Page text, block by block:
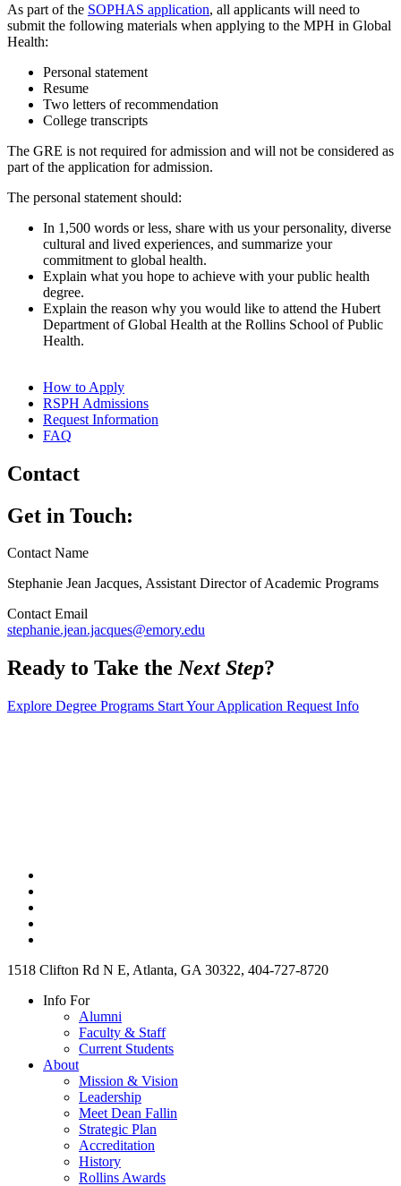
As part of the SOPHAS application, all applicants will need to
submit the following materials when applying to the MPH in Global
Health:
Personal statement
Resume
Two letters of recommendation
College transcripts
The GRE is not required for admission and will not be considered as
part of the application for admission.
The personal statement should:
In 1,500 words or less, share with us your personality, diverse
cultural and lived experiences, and summarize your
commitment to global health.
Explain what you hope to achieve with your public health
degree.
Explain the reason why you would like to attend the Hubert
Department of Global Health at the Rollins School of Public
Health.
How to Apply
RSPH Admissions
Request Information
FAQ
Contact
Get in Touch:
Contact Name
Stephanie Jean Jacques, Assistant Director of Academic Programs
Contact Email
stephanie.jean.jacques@emory.edu
Ready to Take theNext Step?
Explore Degree Programs Start Your Application Request Info
1518 Clifton Rd N E, Atlanta, GA 30322, 404-727-8720
Info For
Alumni
Faculty & Staff
Current Students
About
Mission & Vision
Leadership
Meet Dean Fallin
Strategic Plan
Accreditation
History
Rollins Awards